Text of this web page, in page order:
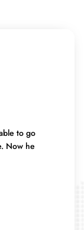
to go
Now he